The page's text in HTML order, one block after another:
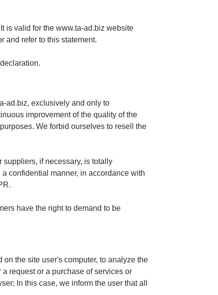
is valid for the www.ta-ad.biz website
and refer to this statement.
ad.biz, exclusively and only to
improvement of the quality of the
We forbid ourselves to resell the
suppliers, if necessary, is totally
confidential manner, in accordance with
have the right to demand to be
the site user's computer, to analyze the
request or a purchase of services or
In this case, we inform the user that all